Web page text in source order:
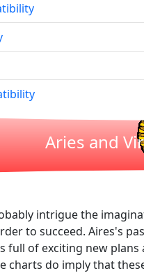
Aries and
intrigue the
to succeed. Aires's
full of exciting new
charts do imply that